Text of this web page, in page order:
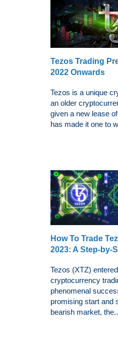
Tezos Trading
2022 Onwards
Tezos is a unique
an older
given a new lease
has made it one to
How To Trade
2023: A Step-by-
Tezos (XTZ)
cryptocurrency
phenomenal
promising start and
bearish market,